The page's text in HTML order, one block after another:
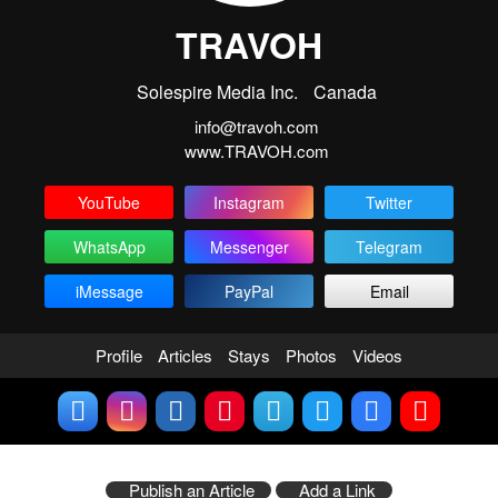
TRAVOH
Solespire Media Inc. Canada
info@travoh.com
www.TRAVOH.com
YouTube Instagram
Twitter
WhatsApp
Messenger
Telegram
iMessage
PayPal Email
Profile Articles Stays Photos Videos
Publish an Article Add a Link